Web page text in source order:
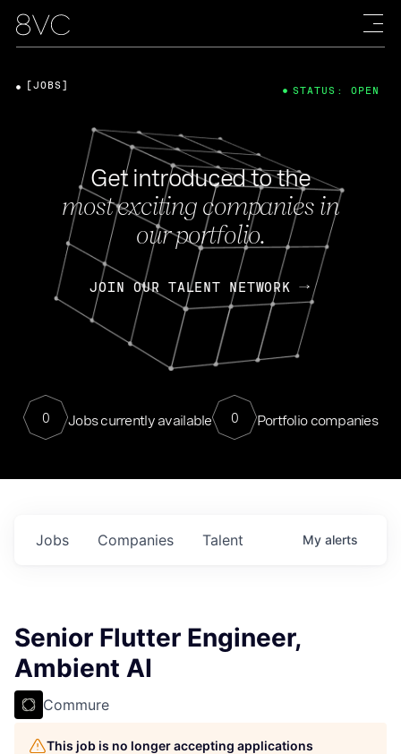
Get introduced to the
most exciting companies in
our portfolio.
JOIN OUR TALENT NETWORK
0 Jobs currently available 0 Portfolio companies
[JOBS] STATUS: OPEN
Jobs Companies Talent My alerts
Senior Flutter Engineer,
Ambient AI
Commure
This job is no longer accepting applications